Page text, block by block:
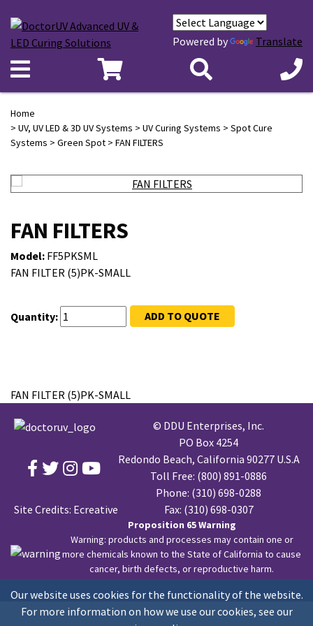
Powered by Translate
Home
> UV, UV LED & 3D UV Systems > UV Curing Systems > Spot Cure
Systems > Green Spot > FAN FILTERS
FAN FILTERS
Model: FF5PKSML
FAN FILTER (5)PK-SMALL
Quantity: ADD TO QUOTE
FAN FILTER (5)PK-SMALL
Our website uses cookies for the functionality of the website.
For more information on how we use our cookies, see our
Site Credits: Ecreative
© DDU Enterprises, Inc.
PO Box 4254
Redondo Beach, California 90277 U.S.A
Toll Free: (800) 891-0886
Phone: (310) 698-0288
Fax: (310) 698-0307
Proposition 65 Warning
Warning: products and processes may contain one or
more chemicals known to the State of California to cause
cancer, birth defects, or reproductive harm.